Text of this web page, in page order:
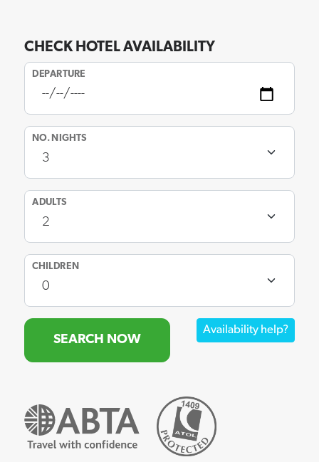
CHECK HOTEL AVAILABILITY
DEPARTURE
NO. NIGHTS
ADULTS
CHILDREN
Availability help?
SEARCH NOW